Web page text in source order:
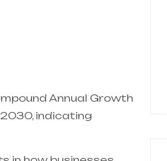
Annual Growth
indicating